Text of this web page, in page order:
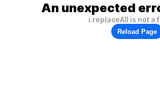
An unexpected
i.replaceAll is not a
Reload Page